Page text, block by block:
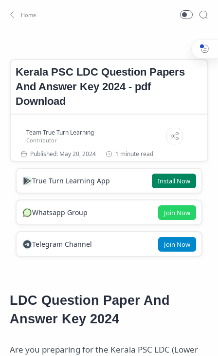
LDC
Kerala PSC LDC Question Papers
And Answer Key 2024 - pdf
Download
1 minute read
True Turn Learning App Install Now
Whatsapp Group Join Now
Telegram Channel Join Now
LDC Question Paper And
Answer Key 2024
Are you preparing for the Kerala PSC LDC (Lower